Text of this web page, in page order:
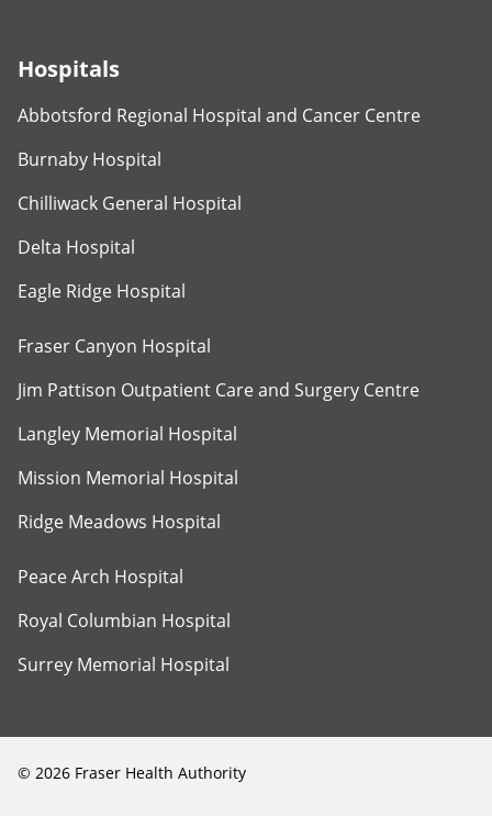
Hospitals
Abbotsford Regional Hospital and Cancer Centre
Burnaby Hospital
Chilliwack General Hospital
Delta Hospital
Eagle Ridge Hospital
Fraser Canyon Hospital
Jim Pattison Outpatient Care and Surgery Centre
Langley Memorial Hospital
Mission Memorial Hospital
Ridge Meadows Hospital
Peace Arch Hospital
Royal Columbian Hospital
Surrey Memorial Hospital
© 2026 Fraser Health Authority